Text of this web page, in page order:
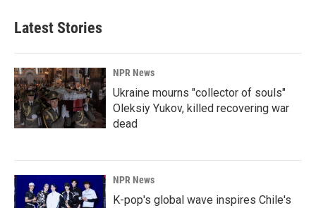
Latest Stories
NPR News
Ukraine mourns "collector of souls"
Oleksiy Yukov, killed recovering war
dead
NPR News
K-pop's global wave inspires Chile's